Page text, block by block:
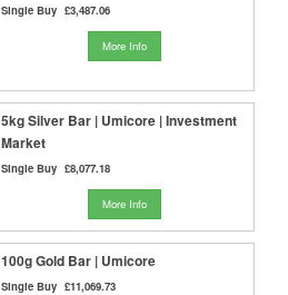
Single Buy £3,487.06
More Info
5kg Silver Bar | Umicore | Investment
Market
Single Buy £8,077.18
More Info
100g Gold Bar | Umicore
Single Buy £11,069.73